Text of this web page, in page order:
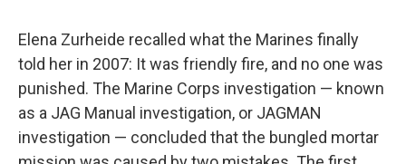
Elena Zurheide recalled what the Marines finally
told her in 2007: It was friendly fire, and no one was
punished. The Marine Corps investigation — known
as a JAG Manual investigation, or JAGMAN
investigation — concluded that the bungled mortar